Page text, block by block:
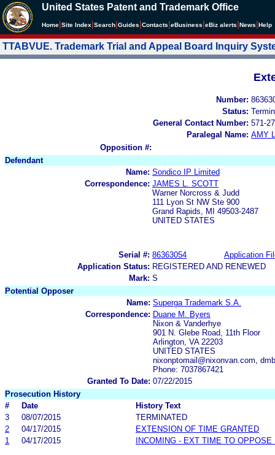
United States Patent and Trademark Office
Home Site Index Search Guides Contacts eBusiness eBiz alerts News Help
TTABVUE. Trademark Trial and Appeal Board Inquiry
Number:
Status:
General Contact Number: 571-
Paralegal Name: AMY
Opposition #:
Defendant
Name: Sondico IP Limited
Correspondence: JAMES L. SCOTT
Warner Norcross & Judd
111 Lyon St NW Ste 900
Grand Rapids, MI 49503-2487
UNITED STATES
Serial #: 86363054
Application
Application Status: REGISTERED AND RENEWED
Mark: S
Potential Opposer
Name: Superga Trademark S.A.
Correspondence: Duane M. Byers
Nixon & Vanderhye
901 N. Glebe Road, 11th Floor
Arlington, VA 22203
UNITED STATES
nixonptomail@nixonvan.com,
Phone: 7037867421
Granted To Date: 07/22/2015
Prosecution History
#
Date
History Text
3
08/07/2015
TERMINATED
2
04/17/2015
EXTENSION OF TIME GRANTED
1
04/17/2015 INCOMING - EXT TIME TO OPPOSE